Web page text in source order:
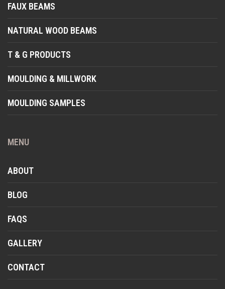
FAUX BEAMS
NATURAL WOOD BEAMS
T & G PRODUCTS
MOULDING & MILLWORK
MOULDING SAMPLES
MENU
ABOUT
BLOG
FAQS
GALLERY
CONTACT